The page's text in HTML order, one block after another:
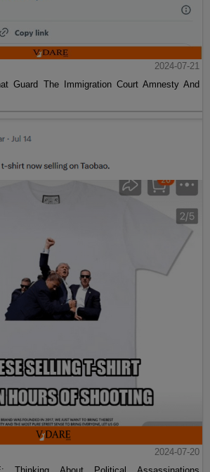
2024-07-21
Guard The Immigration Court Amnesty And
2024-07-20